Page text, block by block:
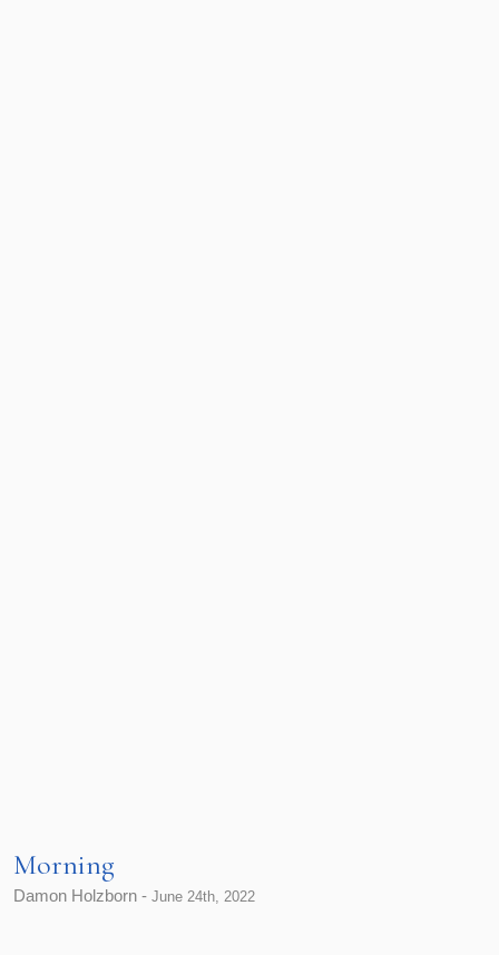
Morning
Damon Holzborn - June 24th, 2022